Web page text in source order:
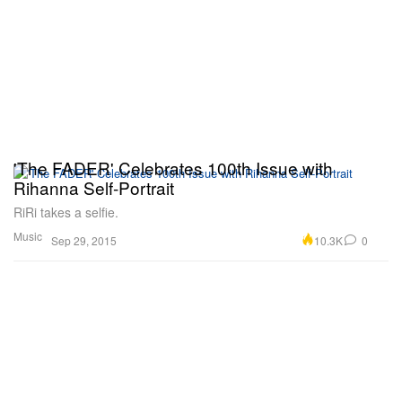
Music
'The FADER' Celebrates 100th Issue with
Rihanna Self-Portrait
RiRi takes a selfie.
Sep 29, 2015 10.3K 0